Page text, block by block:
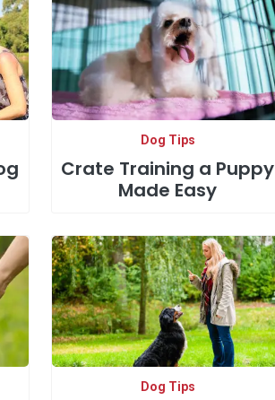
Dog Tips
Crate Training a Puppy
Made Easy
Dog Tips